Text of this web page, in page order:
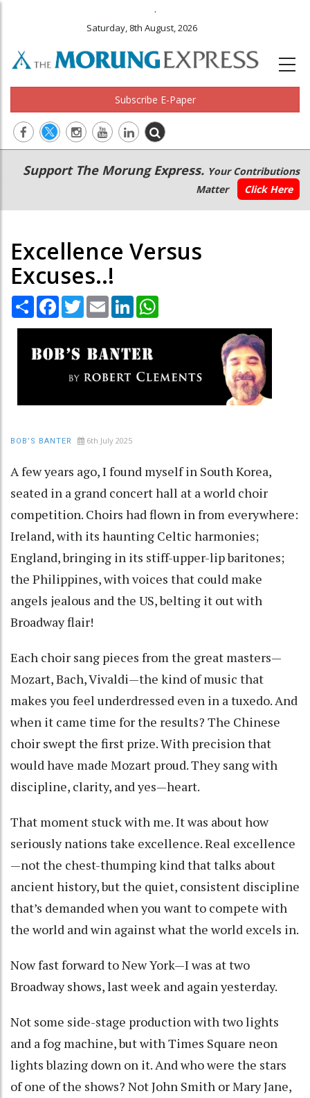
.
Saturday, 8th August, 2026
Subscribe E-Paper
Main
navigation
Secondary
Menu
Support The Morung Express. Your Contributions
Matter
Click Here
Excellence Versus
Excuses..!
Share Facebook
TwitterEmail LinkedIn
BOB’S BANTER 6th July 2025
A few years ago, I found myself in South Korea,
seated in a grand concert hall at a world choir
competition. Choirs had flown in from everywhere:
Ireland, with its haunting Celtic harmonies;
England, bringing in its stiff-upper-lip baritones;
the Philippines, with voices that could make
angels jealous and the US, belting it out with
Broadway flair!
Each choir sang pieces from the great masters—
Mozart, Bach, Vivaldi—the kind of music that
makes you feel underdressed even in a tuxedo. And
when it came time for the results? The Chinese
choir swept the first prize. With precision that
would have made Mozart proud. They sang with
discipline, clarity, and yes—heart.
That moment stuck with me. It was about how
seriously nations take excellence. Real excellence
—not the chest-thumping kind that talks about
ancient history, but the quiet, consistent discipline
that’s demanded when you want to compete with
the world and win against what the world excels in.
Now fast forward to New York—I was at two
Broadway shows, last week and again yesterday.
Not some side-stage production with two lights
and a fog machine, but with Times Square neon
lights blazing down on it. And who were the stars
of one of the shows? Not John Smith or Mary Jane,